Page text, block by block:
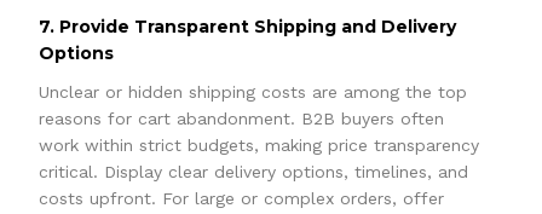
7. Provide Transparent Shipping and Delivery
Options
Unclear or hidden shipping costs are among the top
reasons for cart abandonment. B2B buyers often
work within strict budgets, making price transparency
critical. Display clear delivery options, timelines, and
costs upfront. For large or complex orders, offer